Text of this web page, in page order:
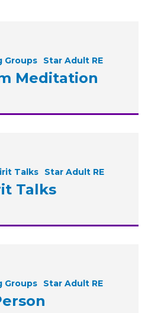
Groups Star Adult RE
Meditation
Talks Star Adult RE
Talks
Groups Star Adult RE